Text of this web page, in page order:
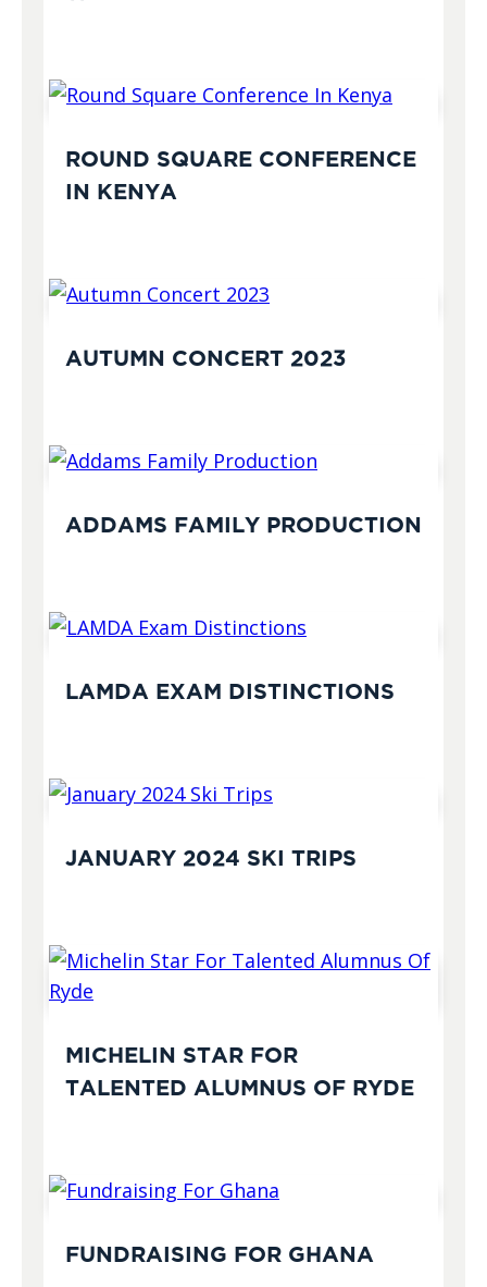
ROUND SQUARE CONFERENCE
IN KENYA
AUTUMN CONCERT 2023
ADDAMS FAMILY PRODUCTION
LAMDA EXAM DISTINCTIONS
JANUARY 2024 SKI TRIPS
MICHELIN STAR FOR
TALENTED ALUMNUS OF RYDE
FUNDRAISING FOR GHANA